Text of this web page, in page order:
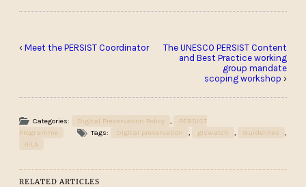
‹Meet the PERSIST Coordinator
The UNESCO PERSIST Content
and Best Practice working
group mandate
scoping workshop ›
Categories: Digital Preservation Policy
PERSIST
Programme
Tags: Digital preservation giswatch Guidelines
IFLA
RELATED ARTICLES